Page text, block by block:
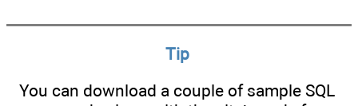
Tip
You can download a couple of sample SQL